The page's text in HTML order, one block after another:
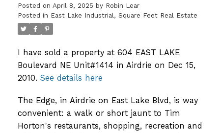
Posted on April 8, 2025 by Robin Lear
Posted in East Lake Industrial, Square Feet Real Estate
I have sold a property at 604 EAST LAKE
Boulevard NE Unit#1414 in Airdrie on Dec 15,
2010. See details here
The Edge, in Airdrie on East Lake Blvd, is way
convenient: a walk or short jaunt to Tim
Horton's restaurants, shopping, recreation and